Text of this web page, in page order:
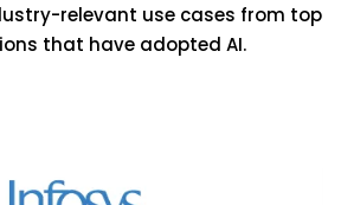
relevant use cases from top
that have adopted AI.